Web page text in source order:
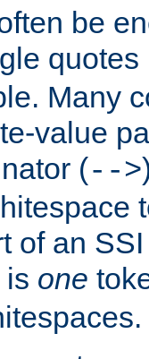
be
quotes
Many
value
(-->
of an
is one